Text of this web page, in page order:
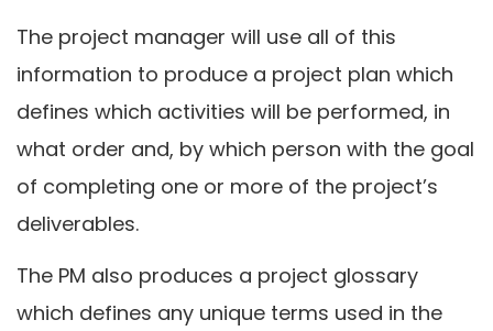
The project manager will use all of this
information to produce a project plan which
defines which activities will be performed, in
what order and, by which person with the goal
of completing one or more of the project’s
deliverables.
The PM also produces a project glossary
which defines any unique terms used in the